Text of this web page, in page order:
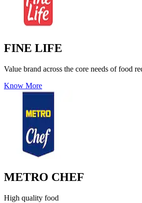
FINE LIFE
Value brand across the core needs of food
Know More
METRO CHEF
High quality food